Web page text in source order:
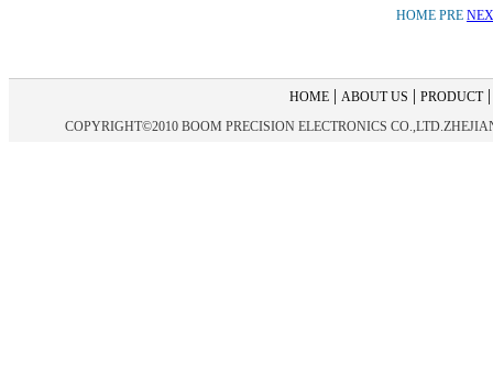
HOME PRE
HOME | ABOUT US | PRODUCT
COPYRIGHT©2010 BOOM PRECISION ELECTRONICS